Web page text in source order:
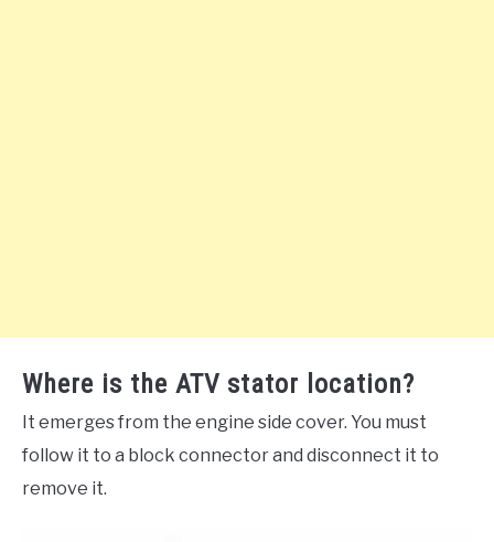
Where is the ATV stator location?
It emerges from the engine side cover. You must
follow it to a block connector and disconnect it to
remove it.